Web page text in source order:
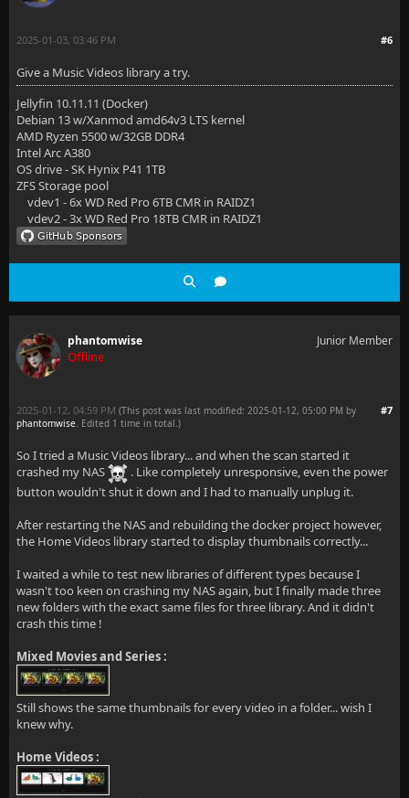
#6
2025-01-03, 03:46 PM
Give a Music Videos library a try.
Jellyfin 10.11.11 (Docker)
Debian 13 w/Xanmod amd64v3 LTS kernel
AMD Ryzen 5500 w/32GB DDR4
Intel Arc A380
OS drive - SK Hynix P41 1TB
ZFS Storage pool
vdev1 - 6x WD Red Pro 6TB CMR in RAIDZ1
vdev2 - 3x WD Red Pro 18TB CMR in RAIDZ1
phantomwise
Offline
Junior Member
#7
2025-01-12, 04:59 PM (This post was last modified: 2025-01-12, 05:00 PM by
phantomwise. Edited 1 time in total.)
So I tried a Music Videos library... and when the scan started it
crashed my NAS
. Like completely unresponsive, even the power
button wouldn't shut it down and I had to manually unplug it.
After restarting the NAS and rebuilding the docker project however,
the Home Videos library started to display thumbnails correctly...
I waited a while to test new libraries of different types because I
wasn't too keen on crashing my NAS again, but I finally made three
new folders with the exact same files for three library. And it didn't
crash this time !
Mixed Movies and Series :
Still shows the same thumbnails for every video in a folder... wish I
knew why.
Home Videos :